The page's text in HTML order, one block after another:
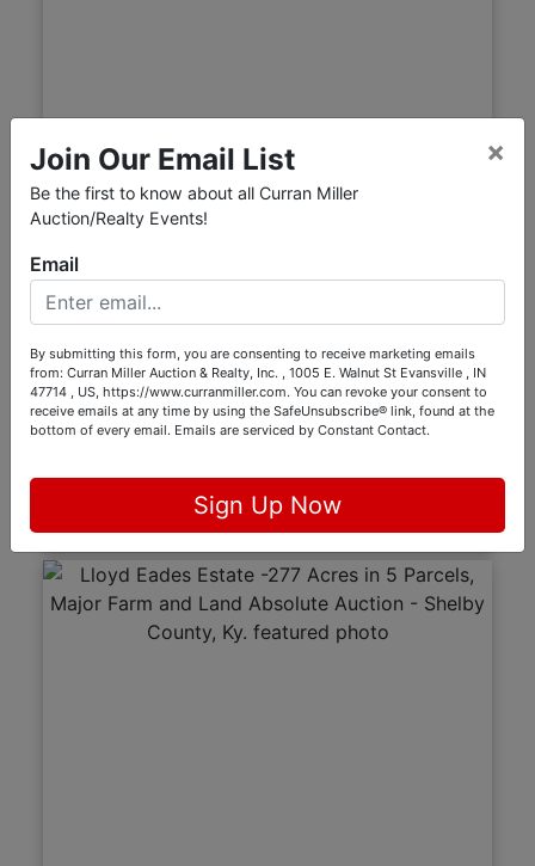
Auction — 108 S Center St,
Live with Online Bidding
Aug 19, 2026 @ 6:00 PM EDT
Maxwell, IN
Online Bidding Opens August 17
Join Our Email List
Be the first to know about all Curran Miller
Auction/Realty Events!
×
Email
By submitting this form, you are consenting to receive marketing emails
from: Curran Miller Auction & Realty, Inc. , 1005 E. Walnut St Evansville , IN
47714 , US, https://www.curranmiller.com. You can revoke your consent to
receive emails at any time by using the SafeUnsubscribe® link, found at the
bottom of every email. Emails are serviced by Constant Contact.
Sign Up Now